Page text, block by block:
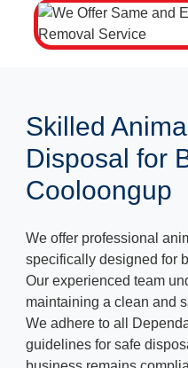
Skilled
Disposal for
Cooloongup
We offer professional
specifically designed for
Our experienced team
maintaining a clean and
We adhere to all
guidelines for safe